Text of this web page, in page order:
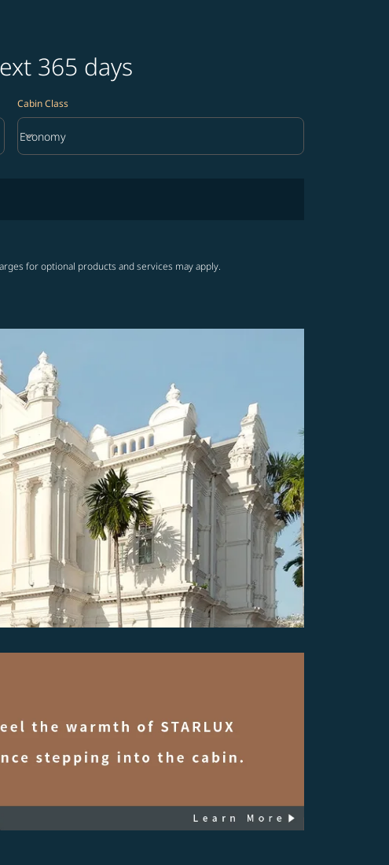
365 days
Cabin Class
Cabin Class option Economy Selected
Economy
keyboard_arrow_down
for optional products and services may apply.